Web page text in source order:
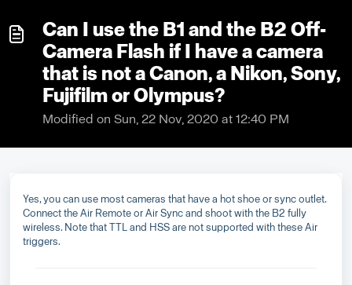
Can I use the B1 and the B2 Off-
Camera Flash if I have a camera
that is not a Canon, a Nikon, Sony,
Fujifilm or Olympus?
Modified on Sun, 22 Nov, 2020 at 12:40 PM
Yes, you can use most cameras that have a hot shoe or sync outlet.
Connect the Air Remote or Air Sync and shoot with the B2 fully
wireless. Note that TTL and HSS are not supported with these Air
triggers.